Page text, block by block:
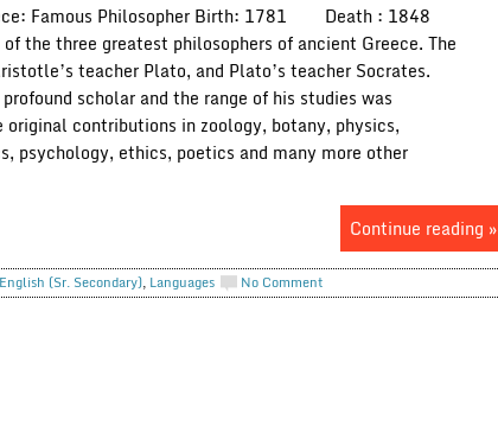
Famous Philosopher Birth: 1781 Death : 1848
the three greatest philosophers of ancient Greece. The
teacher Plato, and Plato’s teacher Socrates.
scholar and the range of his studies was
contributions in zoology, botany, physics,
psychology, ethics, poetics and many more other
Continue reading »
English (Sr. Secondary), Languages No Comment